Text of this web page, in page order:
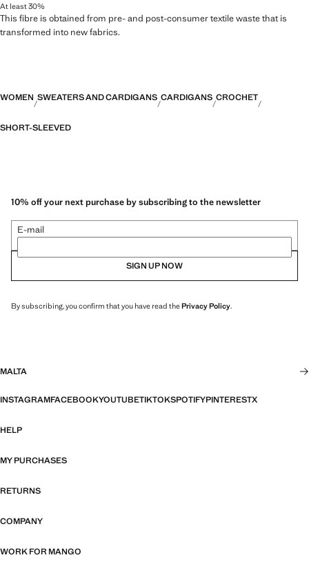
At least 30%
This fibre is obtained from pre- and post-consumer textile waste that is
transformed into new fabrics.
WOMEN SWEATERS AND CARDIGANS CARDIGANS CROCHET
SHORT-SLEEVED
10% off your next purchase by subscribing to the newsletter
E-mail
SIGN UP NOW
By subscribing, you confirm that you have read thePrivacy Policy.
MALTA
INSTAGRAMFACEBOOKYOUTUBETIKTOKSPOTIFYPINTERESTX
HELP
MY PURCHASES
RETURNS
COMPANY
WORK FOR MANGO